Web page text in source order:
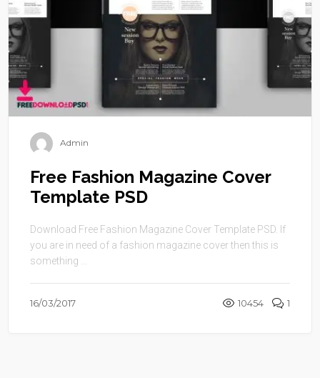
Admin
Free Fashion Magazine Cover
Template PSD
Download Free Fashion Magazine Cover Template PSD. If
you are in need of a fashion magazine cover then this is
something ...
16/03/2017 10454 1